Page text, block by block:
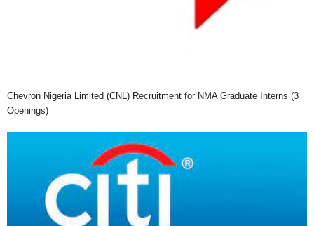
Chevron Nigeria Limited (CNL) Recruitment for NMA Graduate Interns (3
Openings)